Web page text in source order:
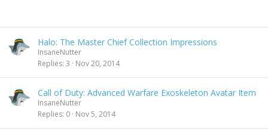
Halo: The Master Chief Collection Impressions
InsaneNutter
Replies 3 Nov 20, 2014
Call of Duty: Advanced Warfare Exoskeleton Avatar Item
InsaneNutter
Replies 0 Nov 5, 2014